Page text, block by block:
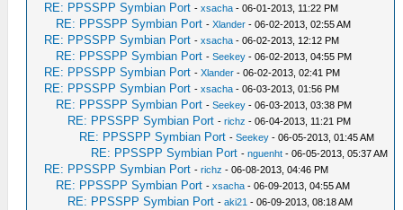
RE: PPSSPP Symbian Port -xsacha - 06-01-2013, 11:22 PM
RE: PPSSPP Symbian Port -Xlander - 06-02-2013, 02:55 AM
RE: PPSSPP Symbian Port -xsacha - 06-02-2013, 12:12 PM
RE: PPSSPP Symbian Port -Seekey - 06-02-2013, 04:55 PM
RE: PPSSPP Symbian Port -Xlander - 06-02-2013, 02:41 PM
RE: PPSSPP Symbian Port -xsacha - 06-03-2013, 01:56 PM
RE: PPSSPP Symbian Port -Seekey - 06-03-2013, 03:38 PM
RE: PPSSPP Symbian Port -richz - 06-04-2013, 11:21 PM
RE: PPSSPP Symbian Port -Seekey - 06-05-2013, 01:45 AM
RE: PPSSPP Symbian Port -nguenht - 06-05-2013, 05:37 AM
RE: PPSSPP Symbian Port -richz - 06-08-2013, 04:46 PM
RE: PPSSPP Symbian Port -xsacha - 06-09-2013, 04:55 AM
RE: PPSSPP Symbian Port -aki21 - 06-09-2013, 08:18 AM